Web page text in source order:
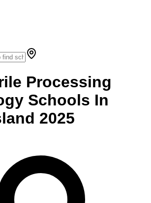
Processing
Schools In
2025